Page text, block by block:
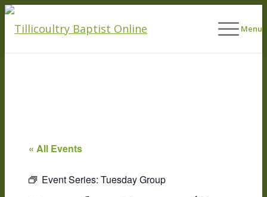
Menu
« All Events
Event Series: Tuesday Group